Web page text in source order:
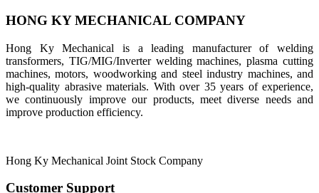
HONG KY MECHANICAL COMPANY
Hong Ky Mechanical is a leading manufacturer of welding
transformers, TIG/MIG/Inverter welding machines, plasma cutting
machines, motors, woodworking and steel industry machines, and
high-quality abrasive materials. With over 35 years of experience,
we continuously improve our products, meet diverse needs and
improve production efficiency.
Hong Ky Mechanical Joint Stock Company
Customer Support